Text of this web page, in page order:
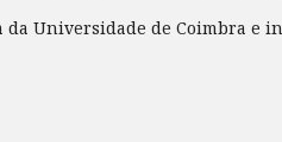
Universidade de Coimbra e